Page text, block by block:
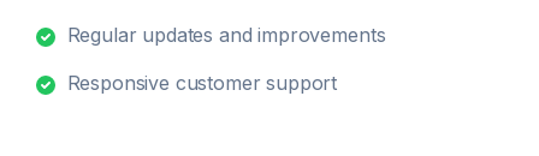
Regular updates and improvements
Responsive customer support